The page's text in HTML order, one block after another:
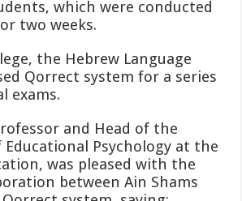
which were conducted
two weeks.
the Hebrew Language
Qorrect system for a series
exams.
and Head of the
Psychology at the
was pleased with the
between Ain Shams